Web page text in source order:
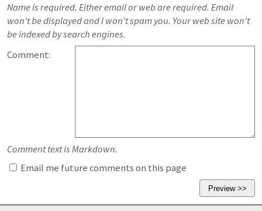
Name is required. Either email or web are required. Email
won't be displayed and I won't spam you. Your web site won't
be indexed by search engines.
Comment:
Comment text is Markdown.
Email me future comments on this page